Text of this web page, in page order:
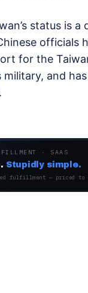
status is a
officials
for the
and
· SAAS
Stupidly simple.
fulfillment — priced to